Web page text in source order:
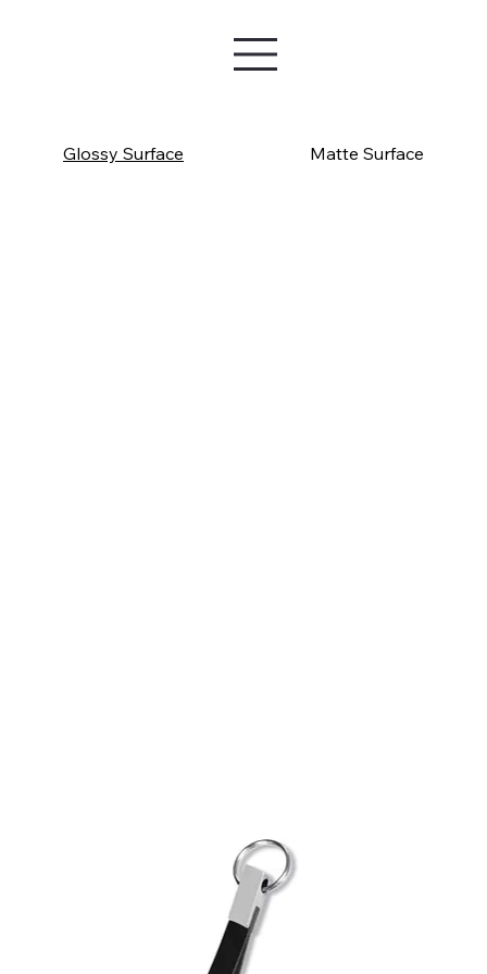
Glossy Surface Matte Surface